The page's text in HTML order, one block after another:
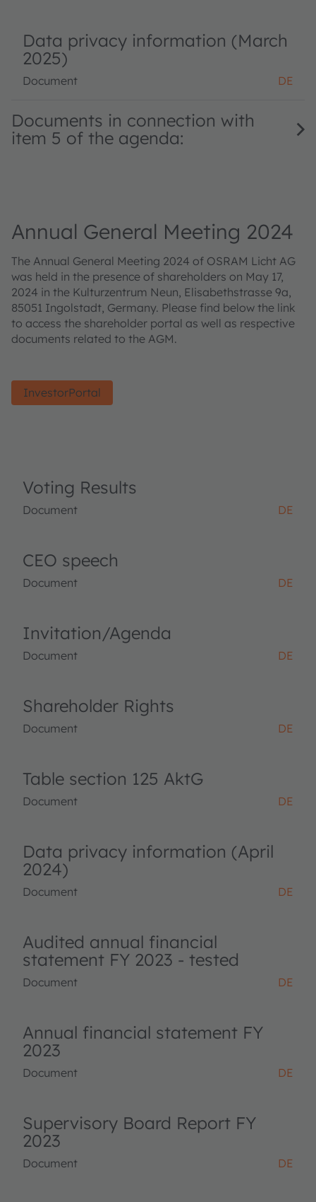
Data privacy information (March
2025)
Document DE
Documents in connection with
item 5 of the agenda:
Annual General Meeting 2024
The Annual General Meeting 2024 of OSRAM Licht AG
was held in the presence of shareholders on May 17,
2024 in the Kulturzentrum Neun, Elisabethstrasse 9a,
85051 Ingolstadt, Germany. Please find below the link
to access the shareholder portal as well as respective
documents related to the AGM.
InvestorPortal
Voting Results
Document DE
CEO speech
Document DE
Invitation/Agenda
Document DE
Shareholder Rights
Document DE
Table section 125 AktG
Document DE
Data privacy information (April
2024)
Document DE
Audited annual financial
statement FY 2023 - tested
Document DE
Annual financial statement FY
2023
Document DE
Supervisory Board Report FY
2023
Document DE